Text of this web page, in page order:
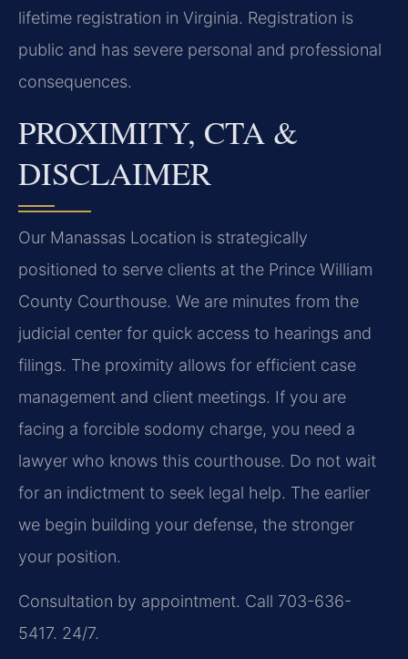
lifetime registration in Virginia. Registration is
public and has severe personal and professional
consequences.
PROXIMITY, CTA &
DISCLAIMER
Our Manassas Location is strategically
positioned to serve clients at the Prince William
County Courthouse. We are minutes from the
judicial center for quick access to hearings and
filings. The proximity allows for efficient case
management and client meetings. If you are
facing a forcible sodomy charge, you need a
lawyer who knows this courthouse. Do not wait
for an indictment to seek legal help. The earlier
we begin building your defense, the stronger
your position.
Consultation by appointment. Call 703-636-
5417. 24/7.